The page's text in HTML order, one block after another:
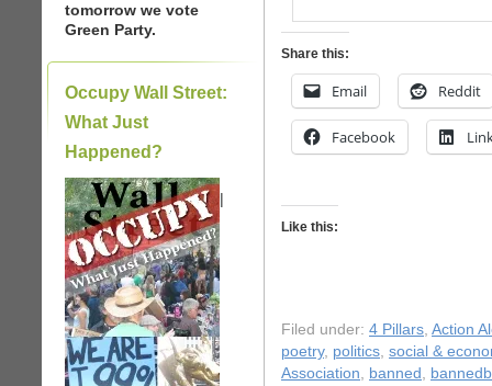
tomorrow we vote
Green Party.
Occupy Wall Street:
What Just
Happened?
|
Share this:
Email Reddit
Facebook
Like this:
Filed under: 4 Pillars, Action
poetry, politics, social &
Association, banned ,